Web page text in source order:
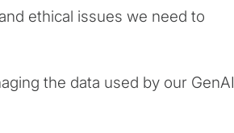
ethical issues we need to
the data used by our GenAI